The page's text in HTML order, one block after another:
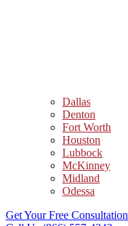
Dallas
Denton
Fort Worth
Houston
Lubbock
McKinney
Midland
Odessa
Get Your Free Consultation